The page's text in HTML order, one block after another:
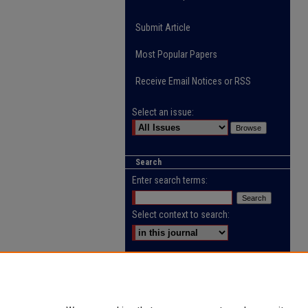
Submit Article
Most Popular Papers
Receive Email Notices or RSS
Select an issue:
Search
Enter search terms:
Select context to search: